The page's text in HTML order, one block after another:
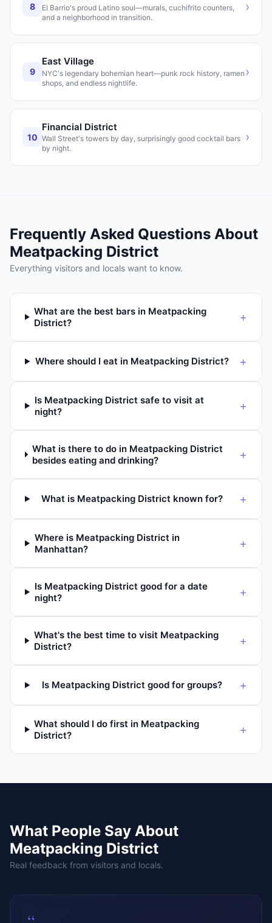
8
El Barrio's proud Latino soul—murals, cuchifrito counters,
and a neighborhood in transition.
›
9
East Village
NYC's legendary bohemian heart—punk rock history, ramen
shops, and endless nightlife.
›
10
Financial District
Wall Street's towers by day, surprisingly good cocktail bars
by night.
›
Frequently Asked Questions About
Meatpacking District
Everything visitors and locals want to know.
What are the best bars in Meatpacking
District?
+
Where should I eat in Meatpacking District? +
Is Meatpacking District safe to visit at
night?
+
What is there to do in Meatpacking District
besides eating and drinking?
+
What is Meatpacking District known for? +
Where is Meatpacking District in
Manhattan?
+
Is Meatpacking District good for a date
night?
+
What's the best time to visit Meatpacking
District?
+
Is Meatpacking District good for groups? +
What should I do first in Meatpacking
District?
+
What People Say About
Meatpacking District
Real feedback from visitors and locals.